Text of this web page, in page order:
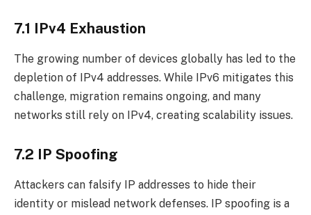
7.1 IPv4 Exhaustion
The growing number of devices globally has led to the
depletion of IPv4 addresses. While IPv6 mitigates this
challenge, migration remains ongoing, and many
networks still rely on IPv4, creating scalability issues.
7.2 IP Spoofing
Attackers can falsify IP addresses to hide their
identity or mislead network defenses. IP spoofing is a